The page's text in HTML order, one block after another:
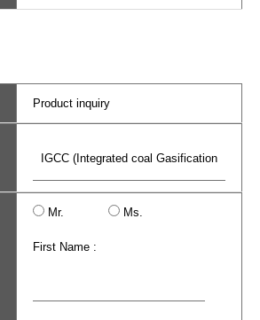
Product inquiry
Mr. Ms.
First Name :